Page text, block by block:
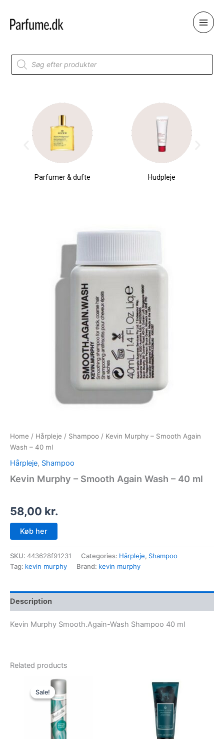
content
Products
search
Parfumer & dufte Hudpleje
Home / Hårpleje / Shampoo / Kevin Murphy – Smooth Again
Wash – 40 ml
Hårpleje, Shampoo
Kevin Murphy – Smooth Again Wash – 40 ml
58,00 kr.
Køb her
SKU: 443628f91231 Categories: Hårpleje, Shampoo
Tag: kevin murphy Brand: kevin murphy
Description
Kevin Murphy Smooth.Again-Wash Shampoo 40 ml
Related products
Sale!
Sale!
Original
price
was:
69,00 kr..